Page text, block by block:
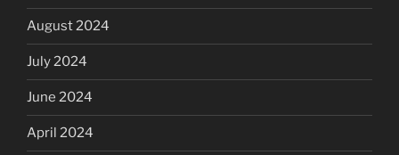
August 2024
July 2024
June 2024
April 2024